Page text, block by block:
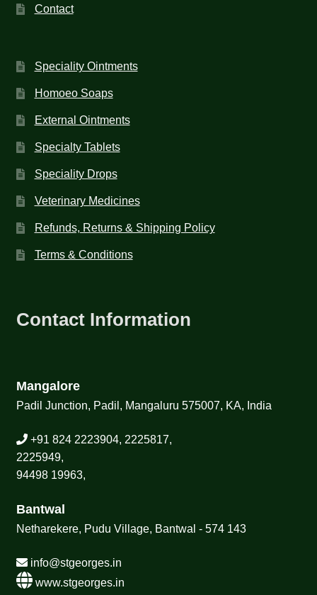
Contact
Speciality Ointments
Homoeo Soaps
External Ointments
Specialty Tablets
Speciality Drops
Veterinary Medicines
Refunds, Returns & Shipping Policy
Terms & Conditions
Contact Information
Mangalore
Padil Junction, Padil, Mangaluru 575007, KA, India
+91 824 2223904, 2225817,
2225949,
94498 19963,
Bantwal
Netharekere, Pudu Village, Bantwal - 574 143
info@stgeorges.in
www.stgeorges.in